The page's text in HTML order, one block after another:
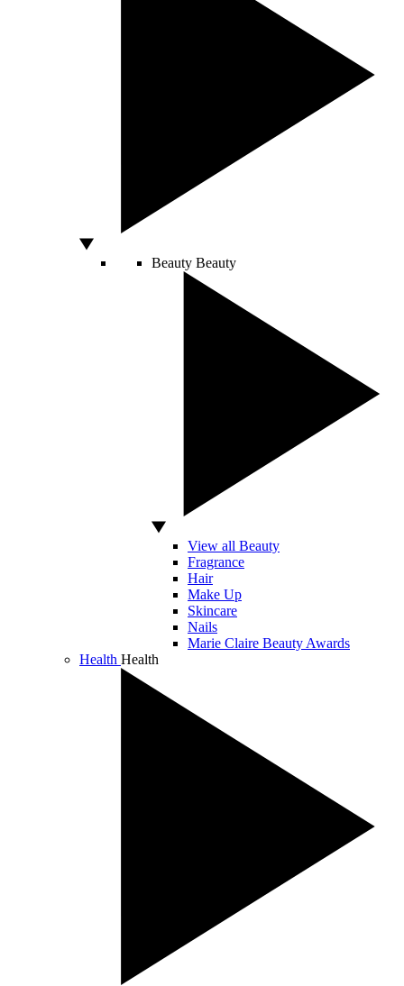
Beauty Beauty
View all Beauty
Fragrance
Hair
Make Up
Skincare
Nails
Marie Claire Beauty Awards
Health Health